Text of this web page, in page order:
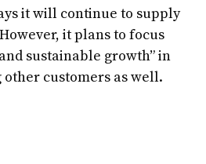
it will continue to supply
it plans to focus
sustainable growth” in
other customers as well.